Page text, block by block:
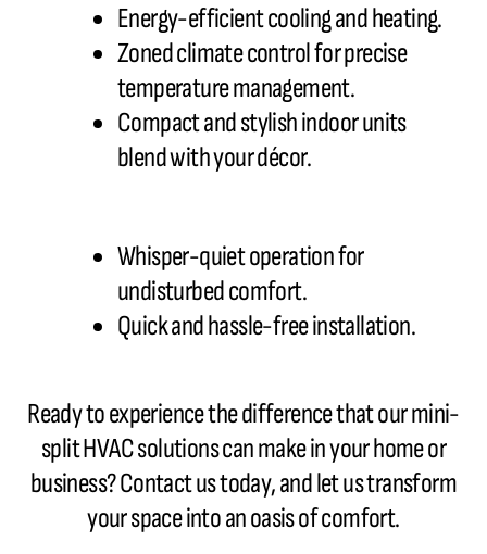
Energy-efficient cooling and heating.
Zoned climate control for precise
temperature management.
Compact and stylish indoor units
blend with your décor.
Whisper-quiet operation for
undisturbed comfort.
Quick and hassle-free installation.
Ready to experience the difference that our mini-
split HVACsolutions can make in your home or
business? Contact us today, and let us transform
your space into an oasis of comfort.